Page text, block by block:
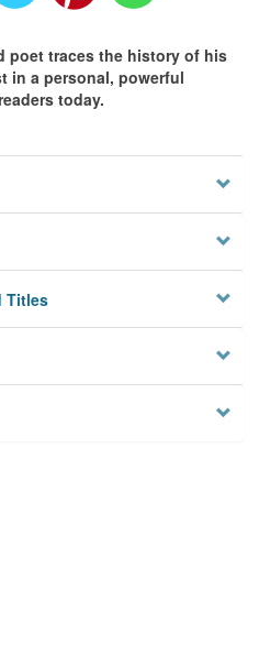
poet traces the history of his
in a personal, powerful
today.
Titles